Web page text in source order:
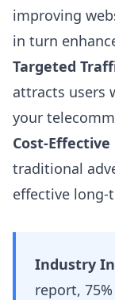
improving
in turn
Targeted
attracts users
your
Cost-
traditional
effective
Industry
report,